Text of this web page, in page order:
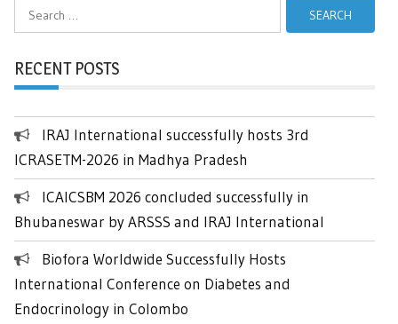
RECENT POSTS
IRAJ International successfully hosts 3rd
ICRASETM-2026 in Madhya Pradesh
ICAICSBM 2026 concluded successfully in
Bhubaneswar by ARSSS and IRAJ International
Biofora Worldwide Successfully Hosts
International Conference on Diabetes and
Endocrinology in Colombo